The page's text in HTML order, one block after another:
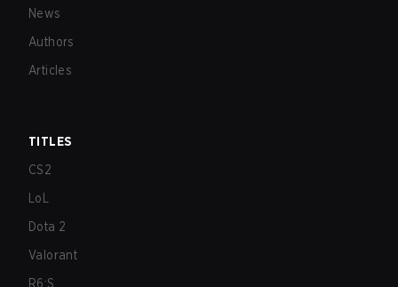
News
Authors
Articles
TITLES
CS2
LoL
Dota 2
Valorant
R6:S